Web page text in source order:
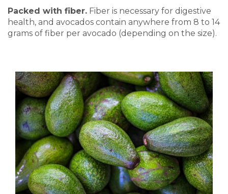
Packed with fiber. Fiber is necessary for digestive
health, and avocados contain anywhere from 8 to 14
grams of fiber per avocado (depending on the size).